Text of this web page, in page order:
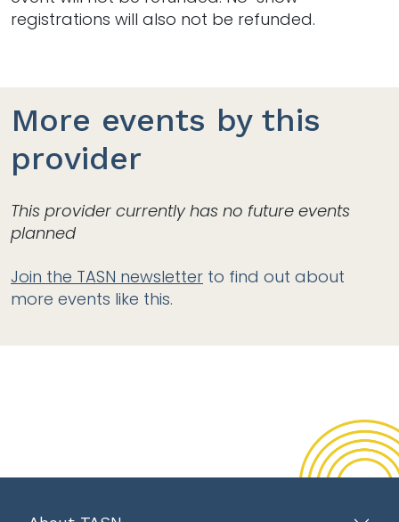
registrations will also not be refunded.
More events by this
provider
This provider currently has no future events
planned
Join the TASN newsletter to find out about
more events like this.